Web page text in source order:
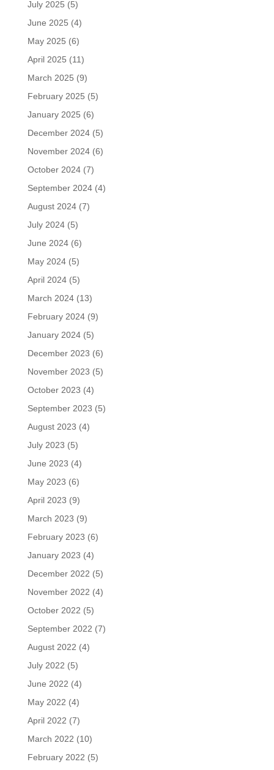
July 2025 (5)
June 2025 (4)
May 2025 (6)
April 2025 (11)
March 2025 (9)
February 2025 (5)
January 2025 (6)
December 2024(5)
November 2024(6)
October 2024(7)
September 2024(4)
August 2024(7)
July 2024(5)
June 2024(6)
May 2024(5)
April 2024(5)
March 2024(13)
February 2024(9)
January 2024(5)
December 2023 (6)
November 2023 (5)
October 2023 (4)
September 2023 (5)
August 2023 (4)
July 2023 (5)
June 2023 (4)
May 2023 (6)
April 2023 (9)
March 2023 (9)
February 2023 (6)
January 2023 (4)
December 2022 (5)
November 2022 (4)
October 2022 (5)
September 2022 (7)
August 2022 (4)
July 2022 (5)
June 2022 (4)
May 2022 (4)
April 2022 (7)
March 2022 (10)
February 2022 (5)